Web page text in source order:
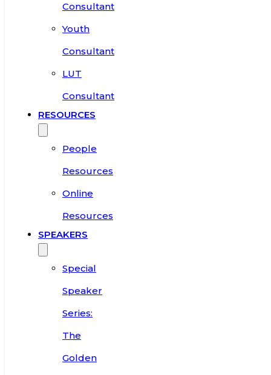
Consultant
Youth
Consultant
LUT
Consultant
RESOURCES
People
Resources
Online
Resources
SPEAKERS
Special
Speaker
Series:
The
Golden